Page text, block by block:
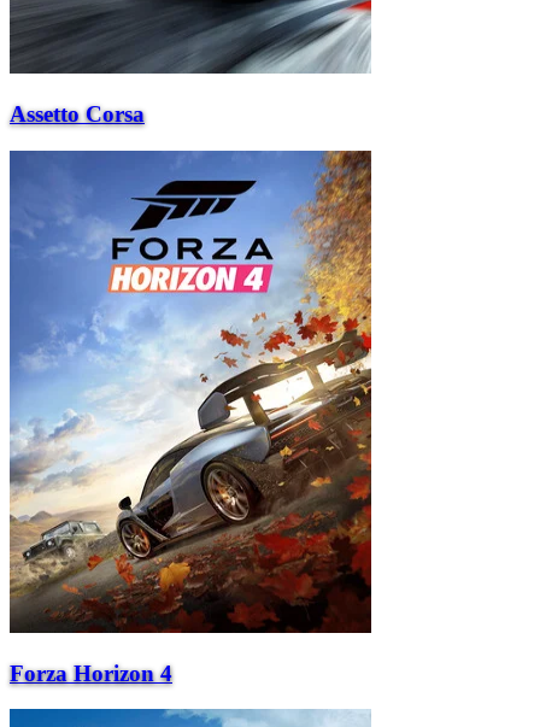
Assetto Corsa
Forza Horizon 4